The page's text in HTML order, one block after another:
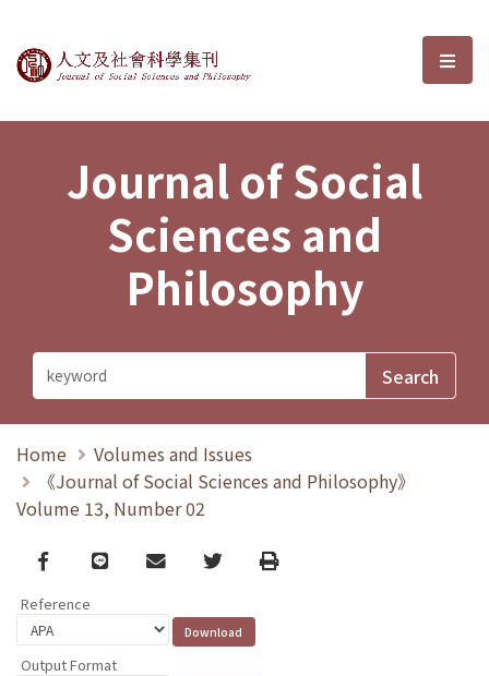
Journal of Social Sciences and選
Journal of Social
Sciences and
Philosophy
Home
Volumes and Issues
《Journal of Social Sciences and Philosophy》
Volume 13, Number 02
Facebook
line email TwitterPrint
Reference
Output Format